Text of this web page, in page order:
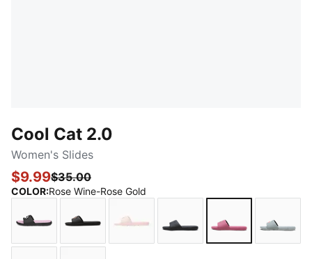
Cool Cat 2.0
Women's Slides
$9.99$35.00
COLOR:Rose Wine-Rose Gold
PUMA Black-PUMA White-Pale Pink
PUMA Black-Rose Gold